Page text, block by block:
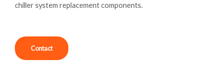
chiller system replacement components.
Contact